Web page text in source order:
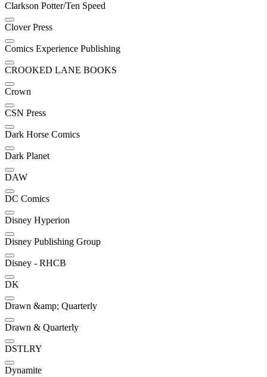
Clarkson Potter/Ten Speed
Clover Press
Comics Experience Publishing
CROOKED LANE BOOKS
Crown
CSN Press
Dark Horse Comics
Dark Planet
DAW
DC Comics
Disney Hyperion
Disney Publishing Group
Disney - RHCB
DK
Drawn &amp; Quarterly
Drawn & Quarterly
DSTLRY
Dynamite